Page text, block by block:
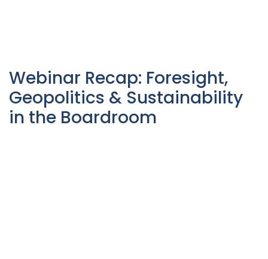
Webinar Recap: Foresight,
Geopolitics & Sustainability
in the Boardroom